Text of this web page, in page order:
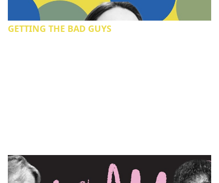
GETTING THE BAD GUYS